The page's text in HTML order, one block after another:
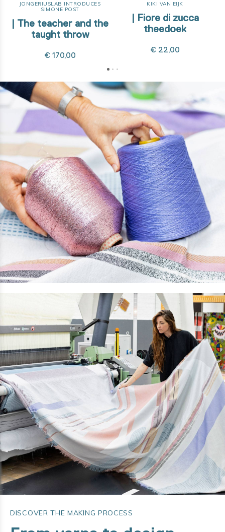
JONGERIUSLAB INTRODUCES
SIMONE POST
| The teacher and the
taught throw
€ 170,00
KIKI VAN EIJK
| Fiore di zucca
theedoek
€ 22,00
DISCOVER THE MAKING PROCESS